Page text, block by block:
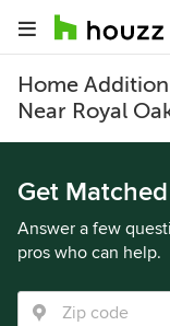
Home
Near Royal
Get
Answer a few
pros who can help.